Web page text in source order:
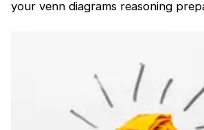
your venn diagrams reasoning